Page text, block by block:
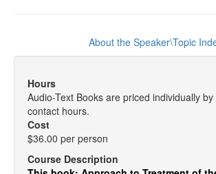
About the Speaker\Topic
Hours
Audio-Text Books are priced individually
contact hours.
Cost
$36.00 per person
Course Description